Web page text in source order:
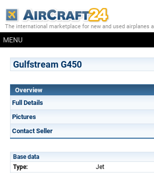
The international marketplace for new and used airplanes
MENU
Gulfstream G450
Overview
Full Details
Pictures
Contact Seller
Base data
Type:
Jet